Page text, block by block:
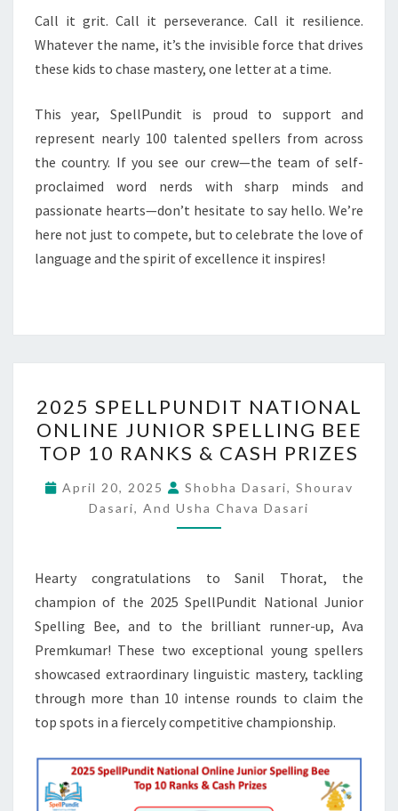
Call it grit. Call it perseverance. Call it resilience.
Whatever the name, it’s the invisible force that drives
these kids to chase mastery, one letter at a time.
This year, SpellPundit is proud to support and
represent nearly 100 talented spellers from across
the country. If you see our crew—the team of self-
proclaimed word nerds with sharp minds and
passionate hearts—don’t hesitate to say hello. We’re
here not just to compete, but to celebrate the love of
language and the spirit of excellence it inspires!
SPELLPUNDIT
NATIONAL
ONLINE
JUNIOR
SPELLING
BEE
10
RANKS
&
CASH
PRIZES
2025 SPELLPUNDIT NATIONAL
ONLINE JUNIOR SPELLING BEE
TOP 10 RANKS & CASH PRIZES
April 20, 2025
Shobha Dasari, Shourav
Dasari, And Usha Chava Dasari
Hearty congratulations to Sanil Thorat, the
champion of the 2025 SpellPundit National Junior
Spelling Bee, and to the brilliant runner-up, Ava
Premkumar! These two exceptional young spellers
showcased extraordinary linguistic mastery, tackling
through more than 10 intense rounds to claim the
top spots in a fiercely competitive championship.